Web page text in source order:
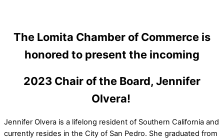
The Lomita Chamber of Commerce is
honored to present the incoming
2023 Chair of the Board, Jennifer
Olvera!
Jennifer Olvera is a lifelong resident of Southern California and
currently resides in the City of San Pedro. She graduated from